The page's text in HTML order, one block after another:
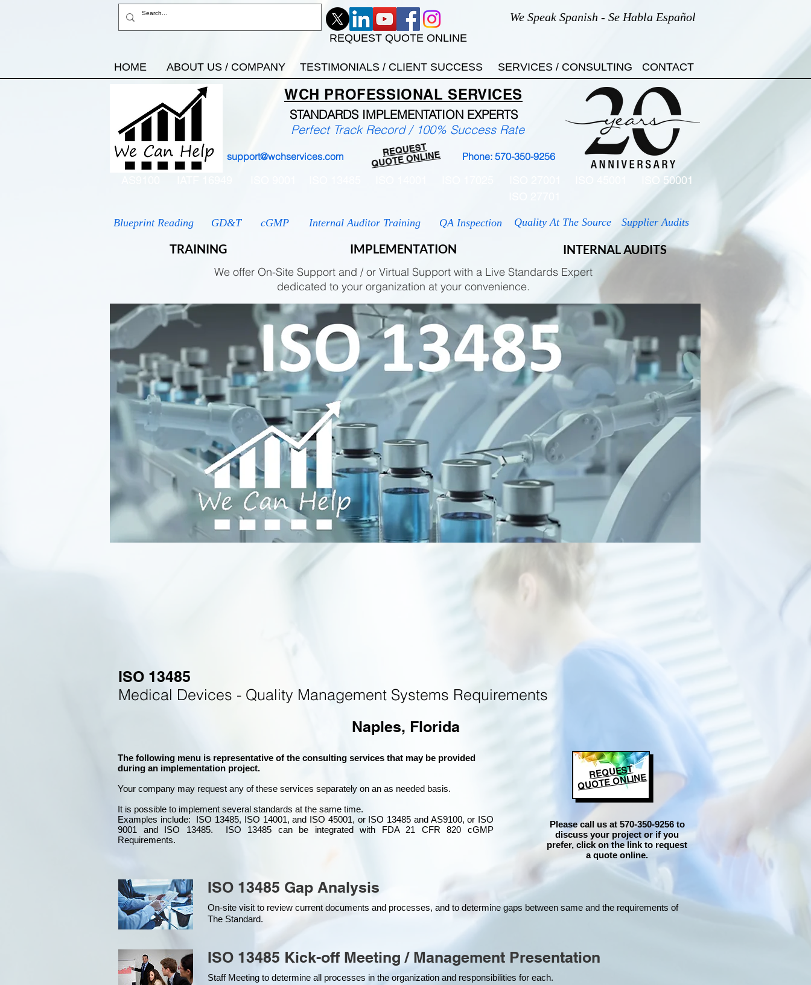
We Speak Spanish - Se Habla Español
REQUEST QUOTE ONLINE
HOME ABOUT US / COMPANY TESTIMONIALS / CLIENT SUCCESS SERVICES / CONSULTING CONTACT
WCH PROFESSIONAL SERVICES
STANDARDS IMPLEMENTATION EXPERTS
support@wchservices.com Phone: 570-350-9256
REQUEST
QUOTE ONLINE
Perfect Track Record / 100% Success Rate
ISO 50001
Blueprint Reading GD&T
TRAINING
cGMP Internal Auditor Training QA Inspection
IMPLEMENTATION
Quality At The Source Supplier Audits
INTERNAL AUDITS
We offer On-Site Support and / or Virtual Support with a Live Standards Expert
dedicated to your organization at your convenience.
ISO 13485
Medical Devices - Quality Management Systems Requirements
Naples, Florida
The following menu is representative of the consulting services that may be provided
during an implementation project.
Your company may request any of these services separately on an as needed basis.
It is possible to implement several standards at the same time.
Examples include: ISO 13485, ISO 14001, and ISO 45001, or ISO 13485 and AS9100, or ISO
9001 and ISO 13485. ISO 13485 can be integratedwith
FDA 21 CFR 820 cGMP
Requirements.
REQUEST
QUOTE ONLINE
Please call us at 570-350-9256 to
discuss your project or if you
prefer, click on the link to request
a quote online.
ISO 13485 Gap Analysis
On-site visit to review current documents and processes, and to determine gaps between same and the requirements of
The Standard.
ISO 13485 Kick-off Meeting / Management Presentation
Staff Meeting to determine all processes in the organization and responsibilities for each.